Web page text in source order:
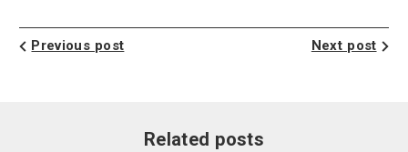
Previous post Next post
Related posts